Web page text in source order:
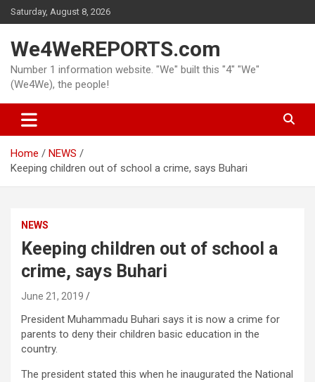
Skip
to
Saturday, August 8, 2026
We4WeREPORTS.com
Number 1 information website. "We" built this "4" "We"
(We4We), the people!
Home
NEWS
Keeping children out of school a crime, says Buhari
NEWS
Keeping children out of school a
crime, says Buhari
June 21, 2019
President Muhammadu Buhari says it is now a crime for
parents to deny their children basic education in the
country.
The president stated this when he inaugurated the National